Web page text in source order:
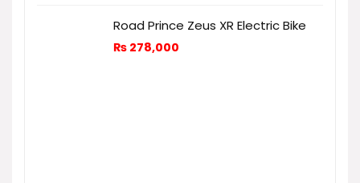
Road Prince Zeus XR Electric Bike
₨ 278,000